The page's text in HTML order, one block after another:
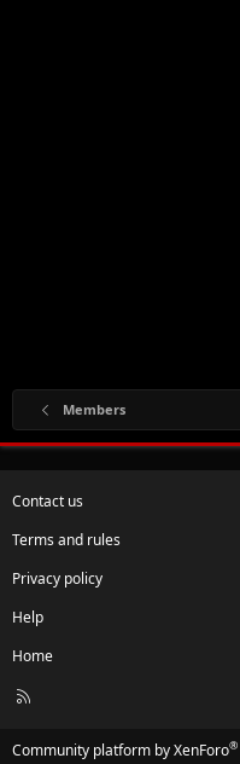
Members
Contact us
Terms and rules
Privacy policy
Help
Home
R
Community platform by XenForo®